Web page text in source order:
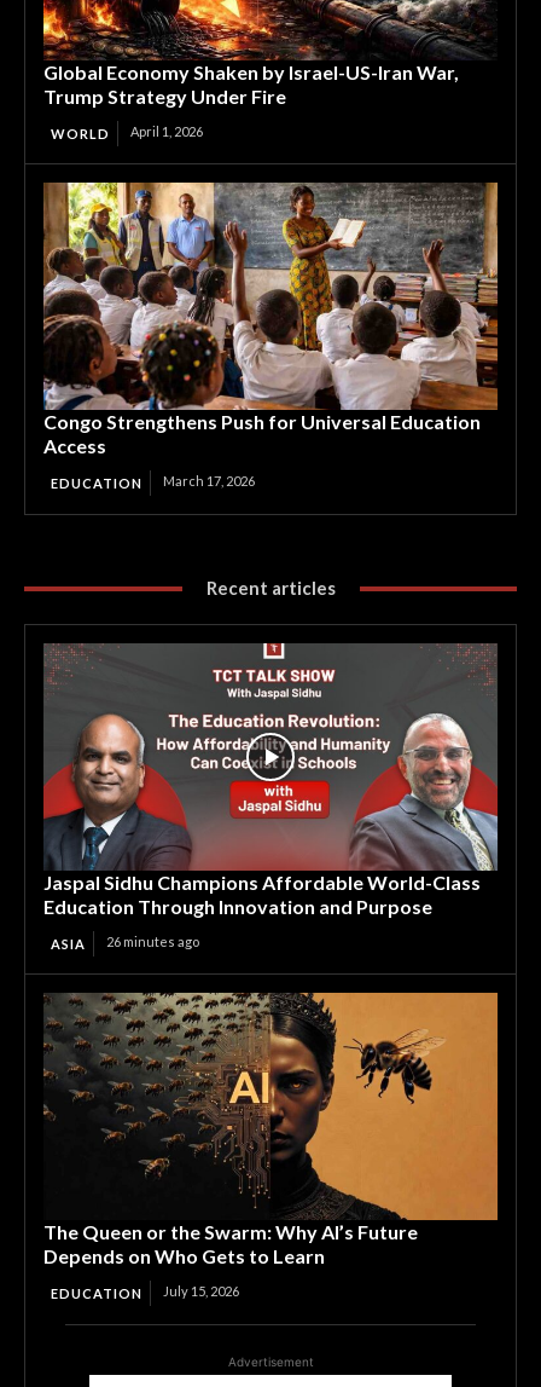
Global Economy Shaken by Israel-US-Iran War,
Trump Strategy Under Fire
WORLD April 1, 2026
Congo Strengthens Push for Universal Education
Access
EDUCATION March 17, 2026
Recent articles
Jaspal Sidhu Champions Affordable World-Class
Education Through Innovation and Purpose
ASIA 26 minutes ago
The Queen or the Swarm: Why AI’s Future
Depends on Who Gets to Learn
EDUCATION July 15, 2026
Advertisement